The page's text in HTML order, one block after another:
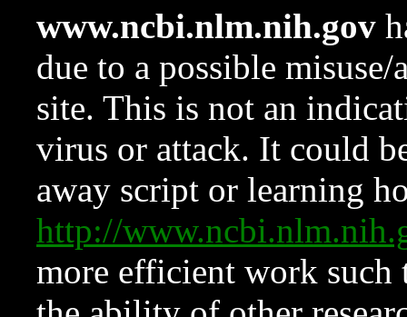
www.ncbi.nlm.nih.gov
due to a possible
site. This is not an
virus or attack. It could
away script or learning
http://
more efficient work such